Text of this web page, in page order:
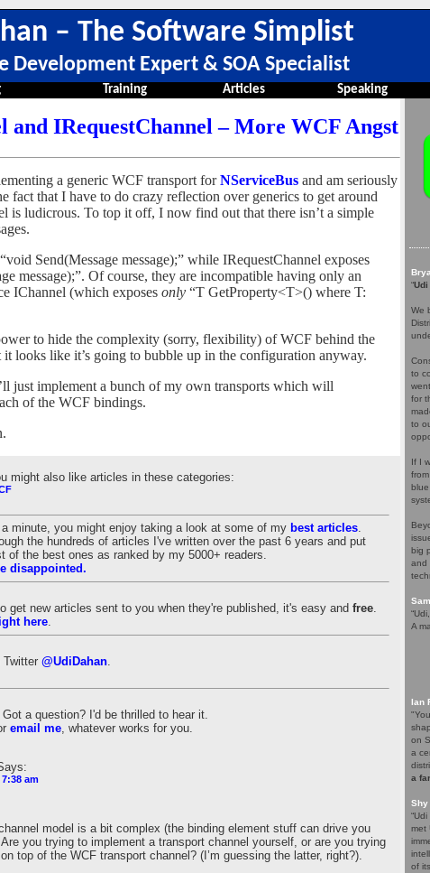
– The Software Simplist
Development Expert & SOA Specialist
Training Articles Speaking
and IRequestChannel – More WCF Angst
a generic WCF transport forNServiceBus and am seriously
fact that I have to do crazy reflection over generics to get around
is ludicrous. To top it off, I now find out that there isn’t a simple
Send(Message message);” while IRequestChannel exposes
message);”. Of course, they are incompatible having only an
IChannel (which exposes only “T GetProperty<T>() where T:
to hide the complexity (sorry, flexibility) of WCF behind the
looks like it’s going to bubble up in the configuration anyway.
just implement a bunch of my own transports which will
of the WCF bindings.
might also like articles in these categories:
a minute, you might enjoy taking a look at some of my best articles.
the hundreds of articles I've written over the past 6 years and put
of the best ones as ranked by my 5000+ readers.
disappointed.
get new articles sent to you when they're published, it's easy and free.
here.
Twitter @UdiDahan.
a question? I'd be thrilled to hear it.
email me, whatever works for you.
am
model is a bit complex (the binding element stuff can drive you
you trying to implement a transport channel yourself, or are you trying
top of the WCF transport channel? (I’m guessing the latter, right?).
“Udi
We
to
for
to
If I
big
and
A
Ian
on
a
a
Shy
met
of